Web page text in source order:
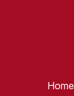
Home